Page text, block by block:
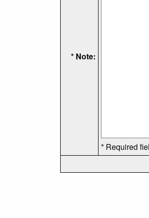
* Note:
* Required